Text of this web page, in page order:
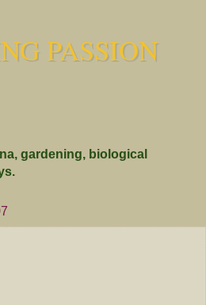
PASSION
gardening, biological